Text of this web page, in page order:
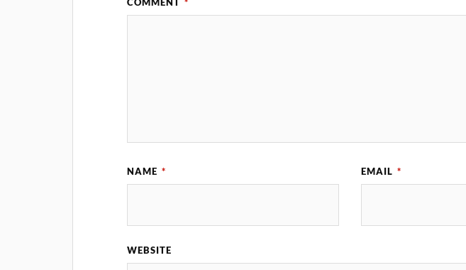
COMMENT *
NAME * EMAIL *
WEBSITE